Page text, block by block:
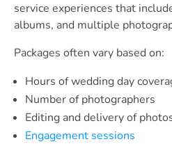
service experiences that
albums, and multiple
Packages often vary based on:
Hours of wedding day
Number of photographers
Editing and delivery of
Engagement sessions